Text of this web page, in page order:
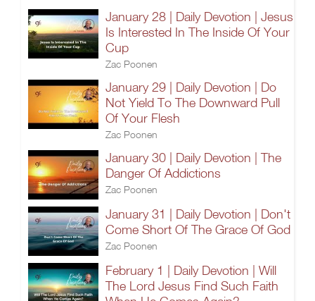
January 28 | Daily Devotion | Jesus
Is Interested In The Inside Of Your
Cup
Zac Poonen
January 29 | Daily Devotion | Do
Not Yield To The Downward Pull
Of Your Flesh
Zac Poonen
January 30 | Daily Devotion | The
Danger Of Addictions
Zac Poonen
January 31 | Daily Devotion | Don't
Come Short Of The Grace Of God
Zac Poonen
February 1 | Daily Devotion | Will
The Lord Jesus Find Such Faith